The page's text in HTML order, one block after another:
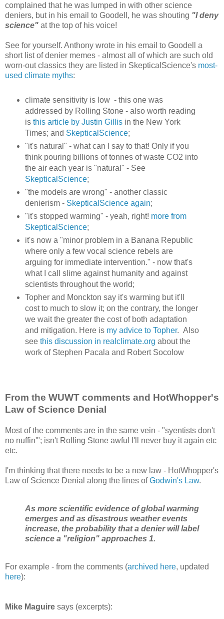
complained that he was lumped in with other science
deniers, but in his email to Goodell, he was shouting "I deny
science" at the top of his voice!
See for yourself. Anthony wrote in his email to Goodell a
short list of denier memes - almost all of which are such old
worn-out classics they are listed in SkepticalScience's most-
used climate myths:
climate sensitivity is low - this one was
addressed by Rolling Stone - also worth reading
is this article by Justin Gillisin the New York
Times; and SkepticalScience;
"it's natural" - what can I say to that! Only if you
think pouring billions of tonnes of waste CO2 into
the air each year is "natural" - See
SkepticalScience;
"the models are wrong" - another classic
denierism - SkepticalScience again;
"it's stopped warming" - yeah, right! more from
SkepticalScience;
it's now a "minor problem in a Banana Republic
where only a few vocal science rebels are
arguing for immediate intervention." - now that's
what I call slime against humanity and against
scientists throughout the world;
Topher and Monckton say it's warming but it'll
cost to much to slow it; on the contrary, the longer
we wait the greater the cost of both adaptation
and mitigation. Here is my advice to Topher. Also
see this discussion in realclimate.org about the
work of Stephen Pacala and Robert Socolow
From the WUWT comments and HotWhopper's
Law of Science Denial
Most of the comments are in the same vein - "syentists don't
no nuffin'"; isn't Rolling Stone awful I'll never buy it again etc
etc.
I'm thinking that there needs to be a new law - HotWhopper's
Law of Science Denial along the lines ofGodwin's Law.
As more scientific evidence of global warming
emerges and as disastrous weather events
increase, the probability that a denier will label
science a "religion" approaches 1.
For example - from the comments (archived here, updated
here):
Mike Maguire says (excerpts):